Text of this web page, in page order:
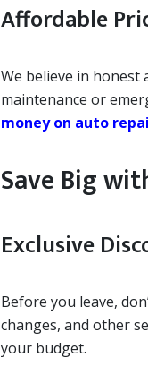
Affordable
We believe in
maintenance or
money on auto
Save Big
Exclusive
Before you leave,
changes, and other
your budget.